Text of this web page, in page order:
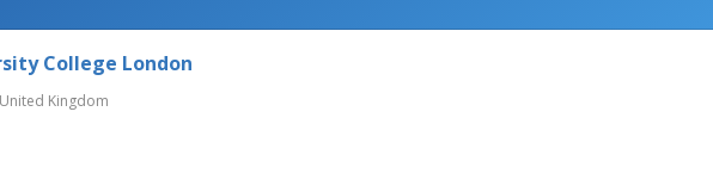
College London
United Kingdom